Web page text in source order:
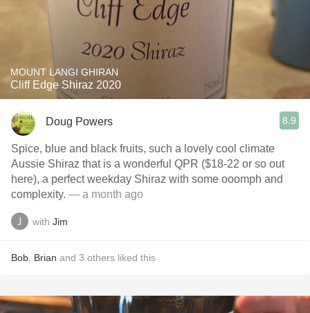
MOUNT LANGI GHIRAN
Cliff Edge Shiraz 2020
Doug Powers 8.9
Spice, blue and black fruits, such a lovely cool climate
Aussie Shiraz that is a wonderful QPR ($18-22 or so out
here), a perfect weekday Shiraz with some ooomph and
complexity. — a month ago
with Jim
Bob Brian and 3 others liked this